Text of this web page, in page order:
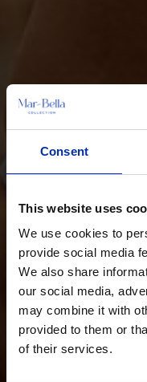
Consent
This website uses
We use cookies to
provide social media
We also share
our social media,
may combine it with
provided to them or
of their services.